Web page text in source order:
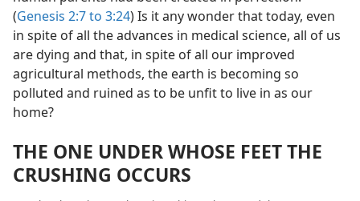
(Genesis 2:7 to 3:24) Is it any wonder that today, even
in spite of all the advances in medical science, all of us
are dying and that, in spite of all our improved
agricultural methods, the earth is becoming so
polluted and ruined as to be unfit to live in as our
home?
THE ONE UNDER WHOSE FEET THE
CRUSHING OCCURS